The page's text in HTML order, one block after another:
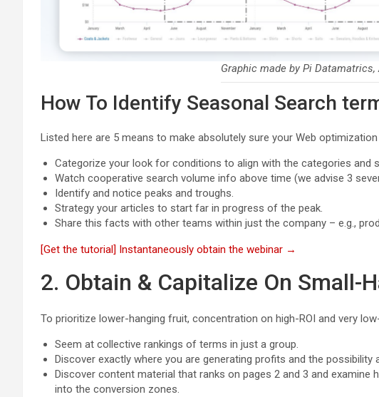
Graphic made by Pi Datamatrics,
How To Identify Seasonal Search
Listed here are 5 means to make absolutely sure your Web
Categorize your look for conditions to align with the categories and
Watch cooperative search volume info above time (we advise 3
Identify and notice peaks and troughs.
Strategy your articles to start far in progress of the peak.
Share this facts with other teams within just the company – e.g.,
[Get the tutorial] Instantaneously obtain the webinar →
2. Obtain & Capitalize On Small-
To prioritize lower-hanging fruit, concentration on high-ROI and very
Seem at collective rankings of terms in just a group.
Discover exactly where you are generating profits and the
Discover content material that ranks on pages 2 and 3 and
into the conversion zones.